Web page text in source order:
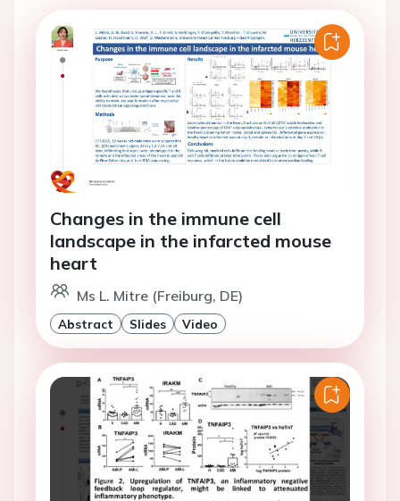
Changes in the immune cell
landscape in the infarcted mouse
heart
Ms L. Mitre (Freiburg, DE)
Abstract Slides Video